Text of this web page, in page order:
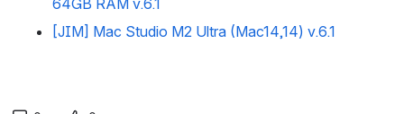
64GB RAM v.6.1
[JIM] Mac Studio M2 Ultra (Mac14,14) v.6.1